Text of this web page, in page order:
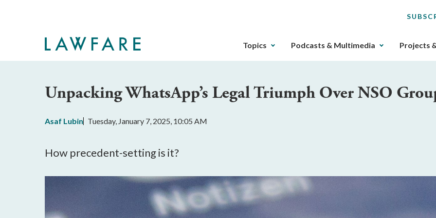
The
can
Any
buttons
that
Topics Podcasts & Multimedia Projects
Unpacking WhatsApp’s Legal Triumph Over NSO
Asaf Lubin Tuesday, January 7, 2025, 10:05 AM
How precedent-setting is it?